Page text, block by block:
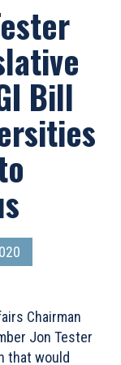
Bill
Chairman
Jon Tester
that would